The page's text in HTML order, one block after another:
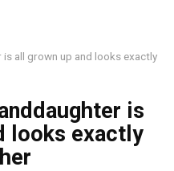
is all grown up and looks exactly
is
looks exactly